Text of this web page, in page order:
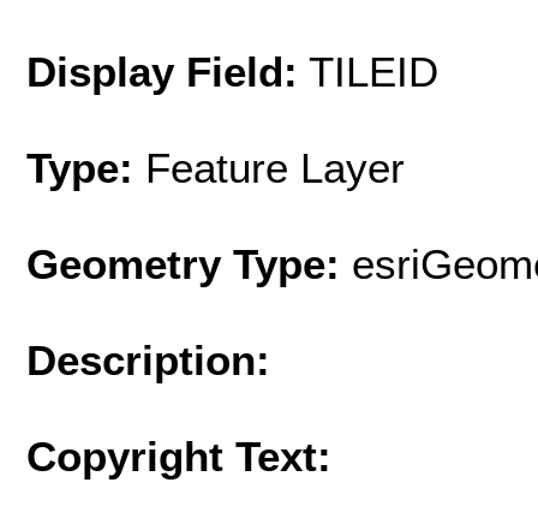
Display Field: TILEID
Type: Feature Layer
Geometry Type:
Description:
Copyright Text: